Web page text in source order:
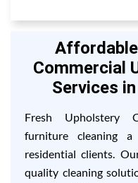
Commercial
Services
Fresh Upholstery
furniture cleaning a
residential clients.
quality cleaning